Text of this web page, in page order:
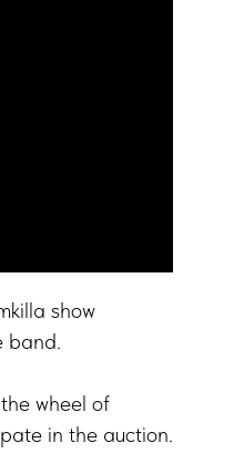
show
band.
wheel of
in the auction.